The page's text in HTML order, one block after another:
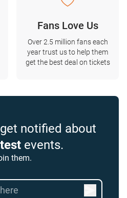
Fans Love Us
Over 2.5 million fans each
year trust us to help them
get the best deal on tickets
notified about
events.
them.